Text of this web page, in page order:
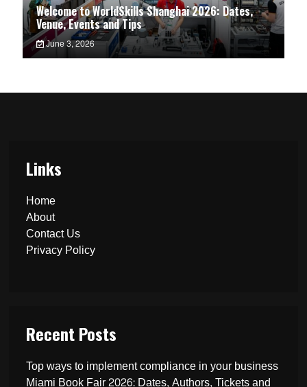
Welcome to WorldSkills Shanghai 2026: Dates,
Venue, Events and Tips
June 3, 2026
Links
Home
About
Contact Us
Privacy Policy
Recent Posts
Top ways to implement compliance in your business
Miami Book Fair 2026: Dates, Authors, Tickets and